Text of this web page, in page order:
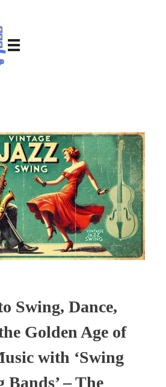
Swing, Dance,
Golden Age of
with ‘Swing
– The